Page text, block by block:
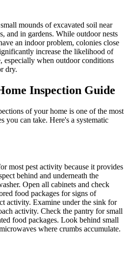
mounds of excavated soil near
and in gardens. While outdoor nests
an indoor problem, colonies close
increase the likelihood of
especially when outdoor conditions
dry.
Inspection Guide
of your home is one of the most
you can take. Here's a systematic
most pest activity because it provides
behind and underneath the
Open all cabinets and check
food packages for signs of
activity. Examine under the sink for
activity. Check the pantry for small
food packages. Look behind small
where crumbs accumulate.